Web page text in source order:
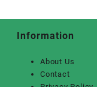
Information
About Us
Contact